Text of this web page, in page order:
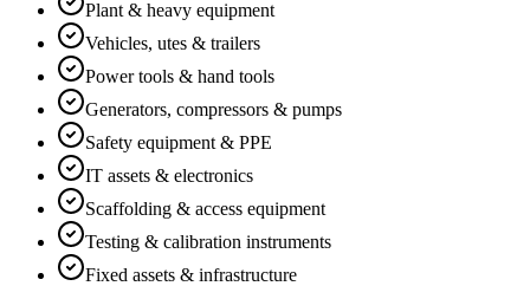
Plant & heavy equipment
Vehicles, utes & trailers
Power tools & hand tools
Generators, compressors & pumps
Safety equipment & PPE
IT assets & electronics
Scaffolding & access equipment
Testing & calibration instruments
Fixed assets & infrastructure